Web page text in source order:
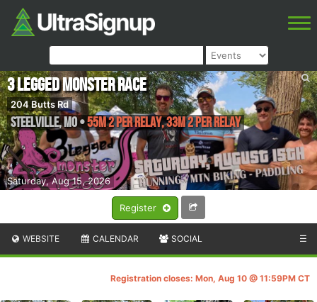
Register
Saturday, Aug 15, 2026
3 Legged Monster Race
204 Butts Rd
Steelville,MO•55M 2 Per Relay, 33M 2 Per Relay
WEBSITE CALENDAR SOCIAL ☰
Registration closes: Mon, Aug 10 @ 11:59PM CT